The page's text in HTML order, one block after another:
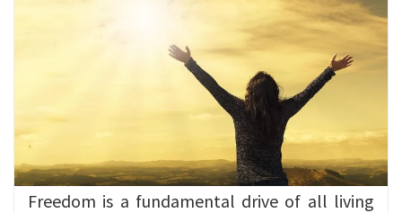
Freedom is a fundamental drive of all living